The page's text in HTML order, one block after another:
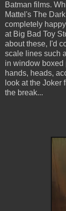
Batman films.
Mattel's The
completely
at Big Bad Toy
about these, I'd
scale lines such
in window boxed
hands, heads,
look at the Joker
the break...